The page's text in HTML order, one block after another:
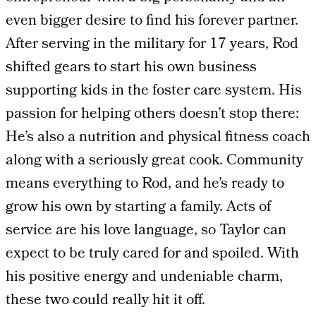
even bigger desire to find his forever partner.
After serving in the military for 17 years, Rod
shifted gears to start his own business
supporting kids in the foster care system. His
passion for helping others doesn’t stop there:
He’s also a nutrition and physical fitness coach
along with a seriously great cook. Community
means everything to Rod, and he’s ready to
grow his own by starting a family. Acts of
service are his love language, so Taylor can
expect to be truly cared for and spoiled. With
his positive energy and undeniable charm,
these two could really hit it off.